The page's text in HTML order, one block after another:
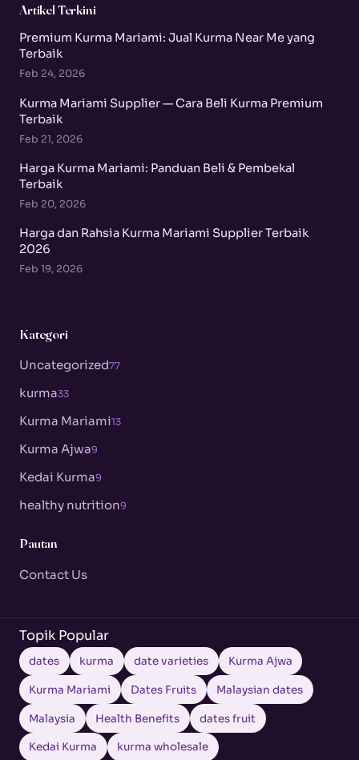
Artikel Terkini
Premium Kurma Mariami: Jual Kurma Near Me yang
Terbaik
Feb 24, 2026
Kurma Mariami Supplier — Cara Beli Kurma Premium
Terbaik
Feb 21, 2026
Harga Kurma Mariami: Panduan Beli & Pembekal
Terbaik
Feb 20, 2026
Harga dan Rahsia Kurma Mariami Supplier Terbaik
2026
Feb 19, 2026
Kategori
Uncategorized77
kurma33
Kurma Mariami13
Kurma Ajwa9
Kedai Kurma9
healthy nutrition9
Pautan
Contact Us
Topik Popular
dates kurma date varieties Kurma Ajwa
Kurma Mariami Dates Fruits Malaysian dates
Malaysia Health Benefits dates fruit
Kedai Kurma kurma wholesale